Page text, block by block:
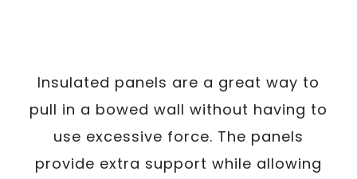
Insulated panels are a great way to
pull in a bowed wall without having to
use excessive force. The panels
provide extra support while allowing